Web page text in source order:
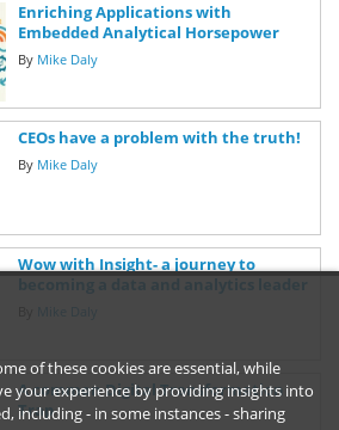
Enriching Applications with
Embedded Analytical Horsepower
By Mike Daly
CEOs have a problem with the truth!
By Mike Daly
Wow with Insight- a journey to
A common Digital Transformation
Trap
of these cookies are essential, while
your experience by providing insights into
including - in some instances - sharing